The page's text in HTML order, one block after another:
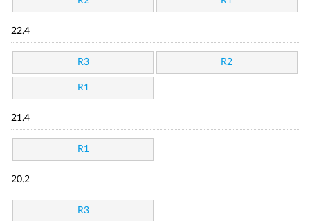
22.4
R3 R2
R1
21.4
R1
20.2
R3